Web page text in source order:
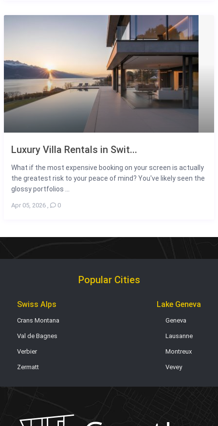
Luxury Villa Rentals in Swit...
What if the most expensive booking on your screen is actually
the greatest risk to your peace of mind? You've likely seen the
glossy portfolios ...
Apr 05, 2026 , 0
Popular Cities
Swiss Alps
Crans Montana
Val de Bagnes
Verbier
Zermatt
Lake Geneva
Geneva
Lausanne
Montreux
Vevey